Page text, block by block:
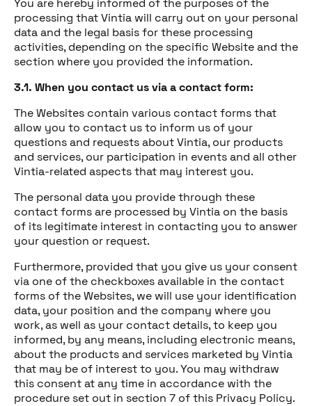
You are hereby informed of the purposes of the
processing that Vintia will carry out on your personal
data and the legal basis for these processing
activities, depending on the specific Website and the
section where you provided the information.
3.1. When you contact us via a contact form:
The Websites contain various contact forms that
allow you to contact us to inform us of your
questions and requests about Vintia, our products
and services, our participation in events and all other
Vintia-related aspects that may interest you.
The personal data you provide through these
contact forms are processed by Vintia on the basis
of its legitimate interest in contacting you to answer
your question or request.
Furthermore, provided that you give us your consent
via one of the checkboxes available in the contact
forms of the Websites, we will use your identification
data, your position and the company where you
work, as well as your contact details, to keep you
informed, by any means, including electronic means,
about the products and services marketed by Vintia
that may be of interest to you. You may withdraw
this consent at any time in accordance with the
procedure set out in section 7 of this Privacy Policy.